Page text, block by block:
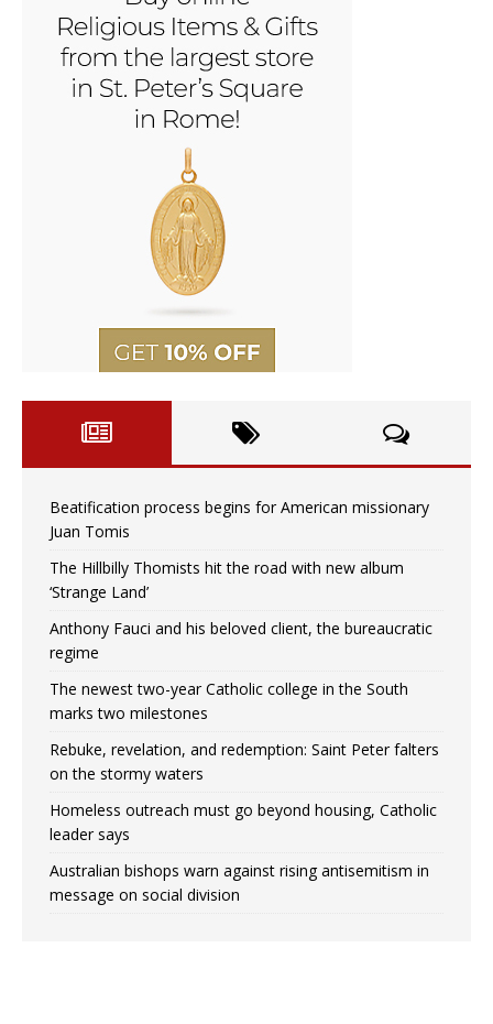
Beatification process begins for American missionary
Juan Tomis
The Hillbilly Thomists hit the road with new album
‘Strange Land’
Anthony Fauci and his beloved client, the bureaucratic
regime
The newest two-year Catholic college in the South
marks two milestones
Rebuke, revelation, and redemption: Saint Peter falters
on the stormy waters
Homeless outreach must go beyond housing, Catholic
leader says
Australian bishops warn against rising antisemitism in
message on social division